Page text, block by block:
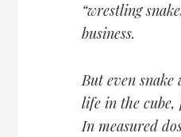
“wrestling
business.
But even snake
life in the cube,
In measured